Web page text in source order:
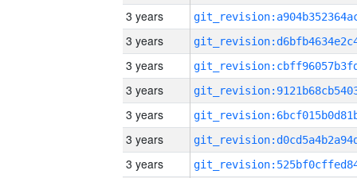
3 years
3 years
3 years
3 years
3 years
3 years
3 years